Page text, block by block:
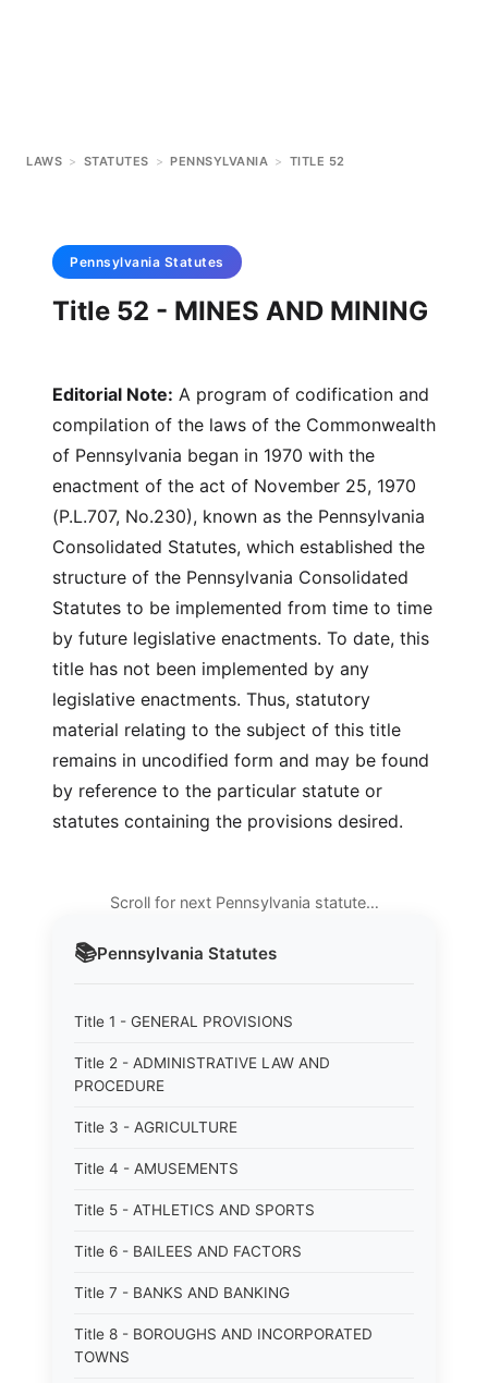
LAWS > STATUTES > PENNSYLVANIA > TITLE 52
📚Pennsylvania Statutes
Title 1 - GENERAL PROVISIONS
Title 2 - ADMINISTRATIVE LAW AND
PROCEDURE
Title 3 - AGRICULTURE
Title 4 - AMUSEMENTS
Title 5 - ATHLETICS AND SPORTS
Title 6 - BAILEES AND FACTORS
Title 7 - BANKS AND BANKING
Title 8 - BOROUGHS AND INCORPORATED
TOWNS
Pennsylvania Statutes
Title 52 - MINES AND MINING
Editorial Note: A program of codification and
compilation of the laws of the Commonwealth
of Pennsylvania began in 1970 with the
enactment of the act of November 25, 1970
(P.L.707, No.230), known as the Pennsylvania
Consolidated Statutes, which established the
structure of the Pennsylvania Consolidated
Statutes to be implemented from time to time
by future legislative enactments. To date, this
title has not been implemented by any
legislative enactments. Thus, statutory
material relating to the subject of this title
remains in uncodified form and may be found
by reference to the particular statute or
statutes containing the provisions desired.
Scroll for next Pennsylvania statute…